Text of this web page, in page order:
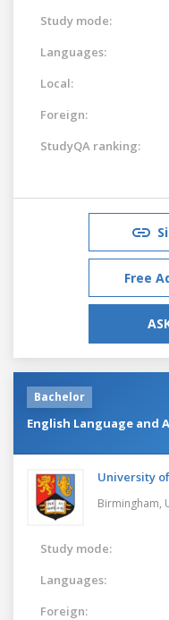
Study mode:
Languages:
Local:
Foreign:
StudyQA ranking:
Free
Bachelor
English Language and
University
Birmingham,
Study mode:
Languages:
Foreign: